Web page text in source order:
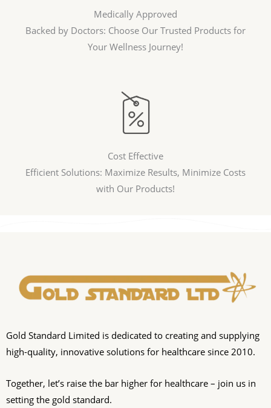
Medically Approved
Backed by Doctors: Choose Our Trusted Products for
Your Wellness Journey!
Cost Effective
Efficient Solutions: Maximize Results, Minimize Costs
with Our Products!
Gold Standard Limited is dedicated to creating and supplying
high-quality, innovative solutions for healthcare since 2010.
Together, let’s raise the bar higher for healthcare – join us in
setting the gold standard.